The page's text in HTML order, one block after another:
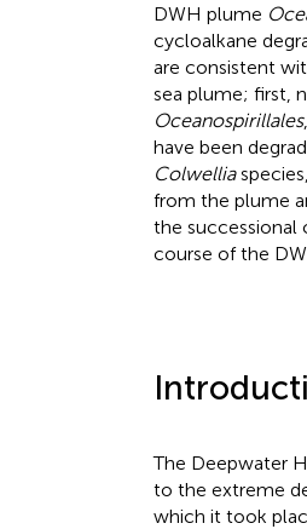
DWH plume
cycloalkane
are consistent
sea plume; first,
Oceanospirillales
have been
Colwellia
from the plume
the successional
course of the
The Deepwater
to the extreme
which it took